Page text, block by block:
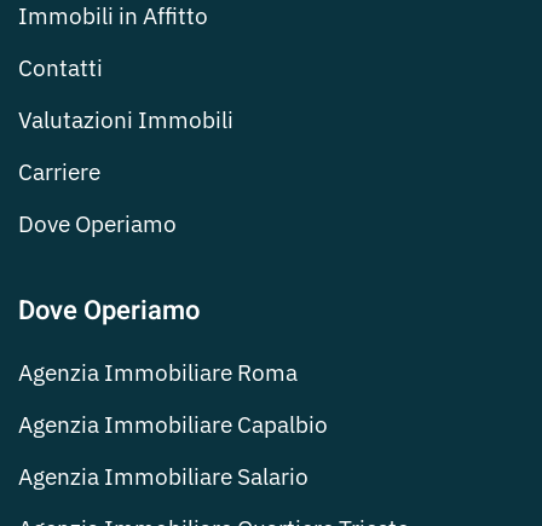
Immobili in Affitto
Contatti
Valutazioni Immobili
Carriere
Dove Operiamo
Dove Operiamo
Agenzia Immobiliare Roma
Agenzia Immobiliare Capalbio
Agenzia Immobiliare Salario